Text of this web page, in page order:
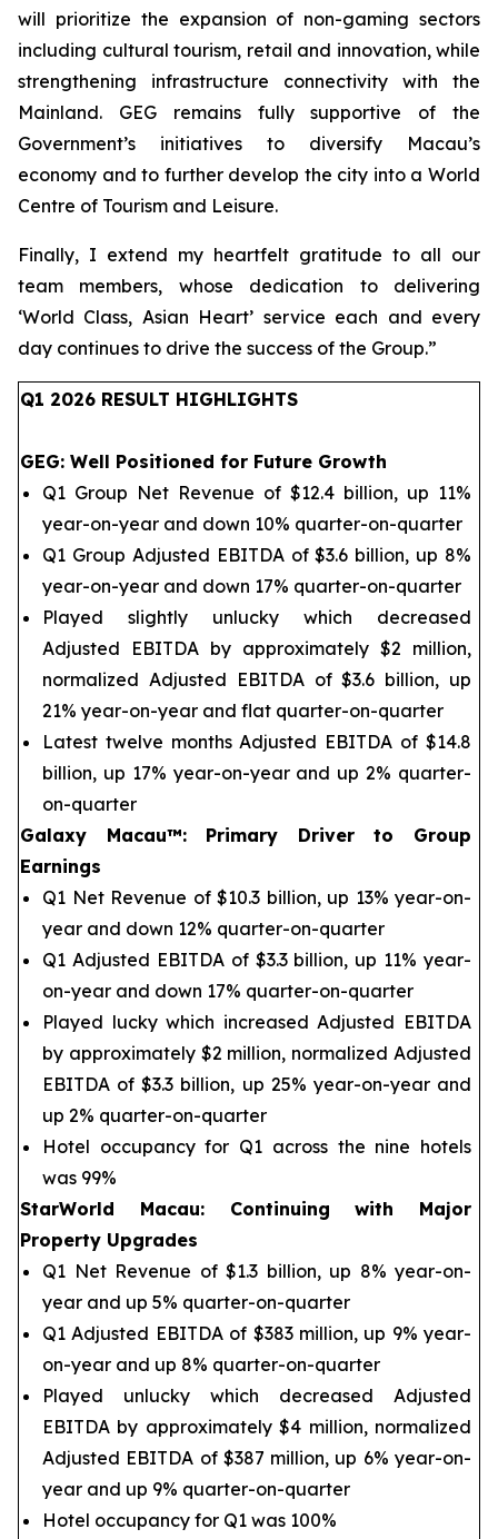
will prioritize the expansion of non-gaming sectors
including cultural tourism, retail and innovation, while
strengthening infrastructure connectivity with the
Mainland. GEG remains fully supportive of the
Government’s initiatives to diversify Macau’s
economy and to further develop the city into a World
Centre of Tourism and Leisure.
Finally, I extend my heartfelt gratitude to all our
team members, whose dedication to delivering
‘World Class, Asian Heart’ service each and every
day continues to drive the success of the Group.”
Q1 2026 RESULT HIGHLIGHTS
GEG: Well Positioned for Future Growth
Q1 Group Net Revenue of $12.4 billion, up 11%
year-on-year and down 10% quarter-on-quarter
Q1 Group Adjusted EBITDA of $3.6 billion, up 8%
year-on-year and down 17% quarter-on-quarter
Played slightly unlucky which decreased
Adjusted EBITDA by approximately $2 million,
normalized Adjusted EBITDA of $3.6 billion, up
21% year-on-year and flat quarter-on-quarter
Latest twelve months Adjusted EBITDA of $14.8
billion, up 17% year-on-year and up 2% quarter-
on-quarter
Galaxy Macau™: Primary Driver to Group
Earnings
Q1 Net Revenue of $10.3 billion, up 13% year-on-
year and down 12% quarter-on-quarter
Q1 Adjusted EBITDA of $3.3 billion, up 11% year-
on-year and down 17% quarter-on-quarter
Played lucky which increased Adjusted EBITDA
by approximately $2 million, normalized Adjusted
EBITDA of $3.3 billion, up 25% year-on-year and
up 2% quarter-on-quarter
Hotel occupancy for Q1 across the nine hotels
was 99%
StarWorld Macau: Continuing with Major
Property Upgrades
Q1 Net Revenue of $1.3 billion, up 8% year-on-
year and up 5% quarter-on-quarter
Q1 Adjusted EBITDA of $383 million, up 9% year-
on-year and up 8% quarter-on-quarter
Played unlucky which decreased Adjusted
EBITDA by approximately $4 million, normalized
Adjusted EBITDA of $387 million, up 6% year-on-
year and up 9% quarter-on-quarter
Hotel occupancy for Q1 was 100%